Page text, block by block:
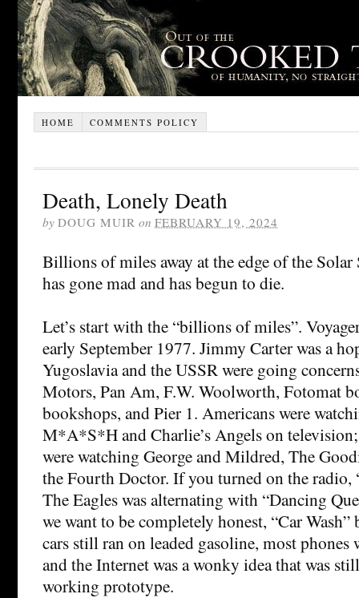
HOME COMMENTS POLICY
Death, Lonely Death
by DOUG MUIR on FEBRUARY 19, 2024
Billions of miles away at the edge of the Solar
has gone mad and has begun to die.
Let’s start with the “billions of miles”.
early September 1977. Jimmy Carter was a
Yugoslavia and the USSR were going
Motors, Pan Am, F.W. Woolworth, Fotomat
bookshops, and Pier 1. Americans were
M*A*S*H and Charlie’s Angels on
were watching George and Mildred, The
the Fourth Doctor. If you turned on the radio,
The Eagles was alternating with “Dancing
we want to be completely honest, “Car Wash”
cars still ran on leaded gasoline, most
and the Internet was a wonky idea that was
working prototype.